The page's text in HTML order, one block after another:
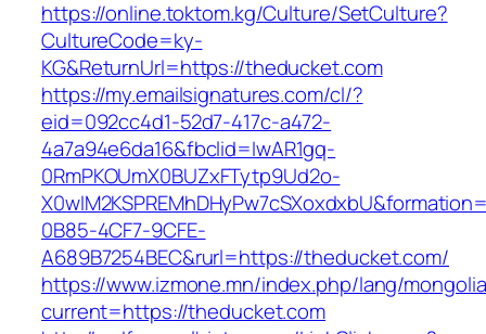
https://online.toktom.kg/Culture/SetCulture?
CultureCode=ky-
KG&ReturnUrl=https://theducket.com
https://my.emailsignatures.com/cl/?
eid=092cc4d1-52d7-417c-a472-
4a7a94e6da16&fbclid=IwAR1gq-
0RmPKOUmX0BUZxFTytp9Ud2o-
0B85-4CF7-9CFE-
A689B7254BEC&rurl=https://theducket.com/
https://www.izmone.mn/index.php/lang/
current=https://theducket.com